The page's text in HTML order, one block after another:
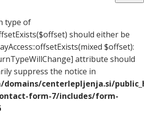
type of
should either be
$offset):
attribute should
suppress the notice in
domains/centerlepljenja.si/
form-7/includes/form-